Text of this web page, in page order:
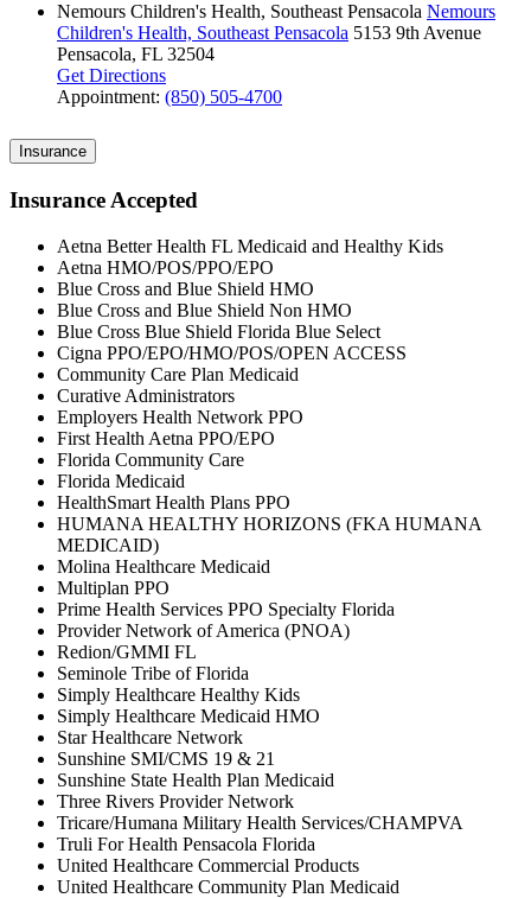
Nemours Children's Health, Southeast Pensacola Nemours
Children's Health, Southeast Pensacola 5153 9th Avenue
Pensacola, FL 32504
Get Directions
Appointment: (850) 505-4700
Insurance
Insurance Accepted
Aetna Better Health FL Medicaid and Healthy Kids
Aetna HMO/POS/PPO/EPO
Blue Cross and Blue Shield HMO
Blue Cross and Blue Shield Non HMO
Blue Cross Blue Shield Florida Blue Select
Cigna PPO/EPO/HMO/POS/OPEN ACCESS
Community Care Plan Medicaid
Curative Administrators
Employers Health Network PPO
First Health Aetna PPO/EPO
Florida Community Care
Florida Medicaid
HealthSmart Health Plans PPO
HUMANA HEALTHY HORIZONS (FKA HUMANA
MEDICAID)
Molina Healthcare Medicaid
Multiplan PPO
Prime Health Services PPO Specialty Florida
Provider Network of America (PNOA)
Redion/GMMI FL
Seminole Tribe of Florida
Simply Healthcare Healthy Kids
Simply Healthcare Medicaid HMO
Star Healthcare Network
Sunshine SMI/CMS 19 & 21
Sunshine State Health Plan Medicaid
Three Rivers Provider Network
Tricare/Humana Military Health Services/CHAMPVA
Truli For Health Pensacola Florida
United Healthcare Commercial Products
United Healthcare Community Plan Medicaid